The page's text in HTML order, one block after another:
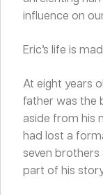
influence on
Eric’s life is
At eight years
father was the
aside from his
had lost a
seven brothers
part of his